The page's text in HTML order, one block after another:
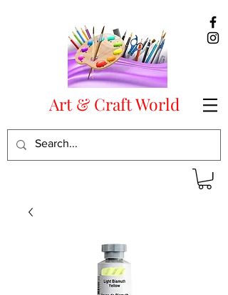
Art & Craft World